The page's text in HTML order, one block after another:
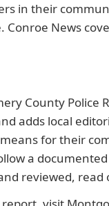
in their
Conroe News
County Police
adds local
for their
a documented
reviewed, read